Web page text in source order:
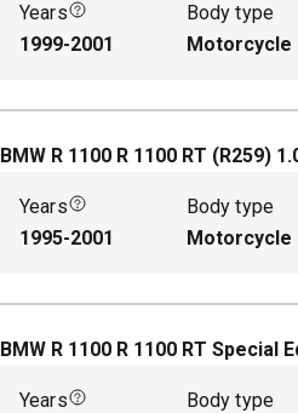
Years
1999-2001
Body type
Motorcycle
BMW R 1100 R 1100 RT (R259)
Years
1995-2001
Body type
Motorcycle
BMW R 1100 R 1100 RT Special
Years
Body type